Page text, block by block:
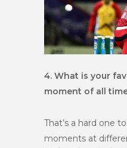
4. What is your
moment of all
That’s a hard one
moments at